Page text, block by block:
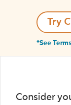
Try
*See
Consider